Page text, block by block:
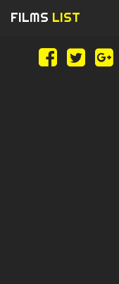
FILMS LIST